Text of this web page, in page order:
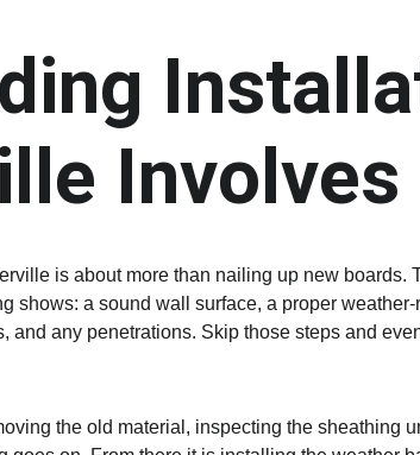
Involves
is about more than nailing up new boards.
shows: a sound wall surface, a proper weather-
and any penetrations. Skip those steps and
the old material, inspecting the sheathing